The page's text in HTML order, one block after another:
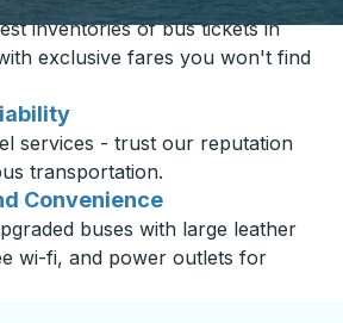
inventories of bus tickets in
exclusive fares you won't find
services - trust our reputation
transportation.
Convenience
buses with large leather
wi-fi, and power outlets for